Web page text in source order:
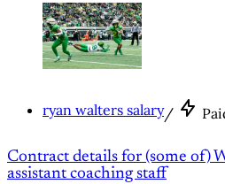
ryan walters salary/
Contract details for (some of)
assistant coaching staff